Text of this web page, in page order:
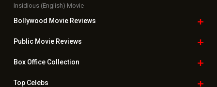
Insidious (English) Movie
Bollywood Movie Reviews
Public Movie Reviews
Box OfficeCollection
TopCelebs